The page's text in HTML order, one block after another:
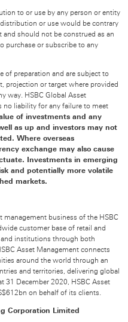
to or use by any person or entity
or use would be contrary
should not be construed as an
purchase or subscribe to any
of preparation and are subject to
projection or target where provided
way. HSBC Global Asset
no liability for any failure to meet
of investments and any
as up and investors may not
Where overseas
exchange may also cause
Investments in emerging
and potentially more volatile
markets.
management business of the HSBC
customer base of retail and
institutions through both
Asset Management connects
around the world through an
and territories, delivering global
31 December 2020, HSBC Asset
on behalf of its clients.
Corporation Limited